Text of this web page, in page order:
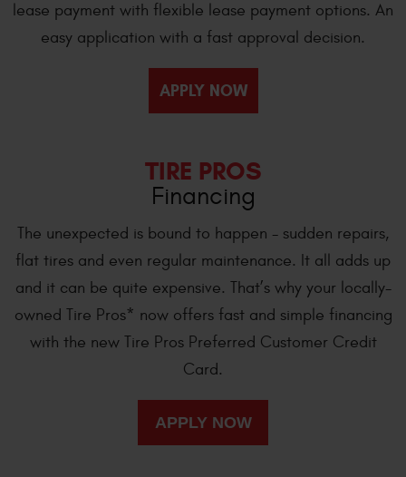
lease payment with flexible lease payment options. An
easy application with a fast approval decision.
APPLY NOW
TIRE PROS
Financing
The unexpected is bound to happen - sudden repairs,
flat tires and even regular maintenance. It all adds up
and it can be quite expensive. That’s why your locally-
owned Tire Pros* now offers fast and simple financing
with the new Tire Pros Preferred Customer Credit
Card.